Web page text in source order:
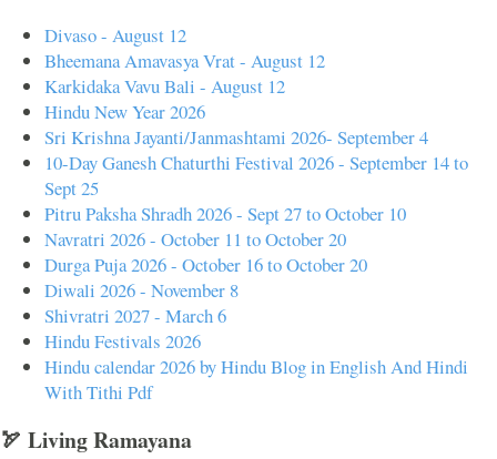
Divaso - August 12
Bheemana Amavasya Vrat - August 12
Karkidaka Vavu Bali - August 12
Hindu New Year 2026
Sri Krishna Jayanti/Janmashtami 2026- September 4
10-Day Ganesh Chaturthi Festival 2026 - September 14 to
Sept 25
Pitru Paksha Shradh 2026 - Sept 27 to October 10
Navratri 2026 - October 11 to October 20
Durga Puja 2026 - October 16 to October 20
Diwali 2026 - November 8
Shivratri 2027 - March 6
Hindu Festivals 2026
Hindu calendar 2026 by Hindu Blog in English And Hindi
With Tithi Pdf
🏹 Living Ramayana